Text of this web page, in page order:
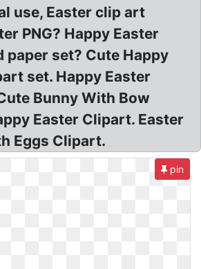
use, Easter clip art
PNG? Happy Easter
paper set? Cute Happy
set. Happy Easter
Bunny With Bow
Easter Clipart. Easter
Eggs Clipart.
pin